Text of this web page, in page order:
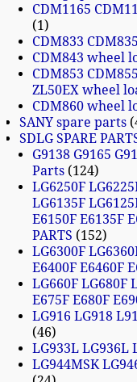
CDM1165
1
CDM833
CDM843 wheel
CDM853
ZL50EX wheel
CDM860 wheel
SANY spare parts
SDLG SPARE
G9138 G9165
Parts 124
LG6250F
LG6135F
E6150F E6135F
PARTS
152
LG6300F
E6400F E6460F
LG660F LG680F
E675F E680F
LG916 LG918
46
LG933L LG936L
LG944MSK